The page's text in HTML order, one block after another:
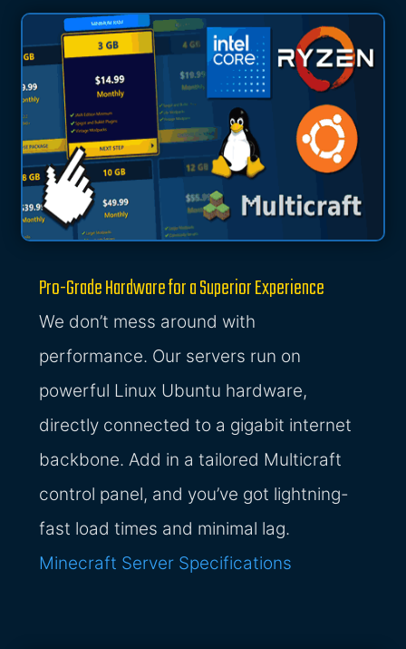
Pro-Grade Hardware for a Superior Experience
We don’t mess around with
performance. Our servers run on
powerful Linux Ubuntu hardware,
directly connected to a gigabit internet
backbone. Add in a tailored Multicraft
control panel, and you’ve got lightning-
fast load times and minimal lag.
Minecraft Server Specifications